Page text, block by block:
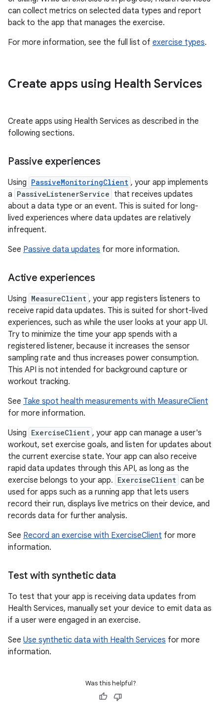
can collect metrics on selected data types and report
back to the app that manages the exercise.
For more information, see the full list of exercise types.
Create apps using Health Services
Create apps using Health Services as described in the
following sections.
Passive experiences
Using PassiveMonitoringClient , your app implements
a PassiveListenerService that receives updates
about a data type or an event. This is suited for long-
lived experiences where data updates are relatively
infrequent.
See Passive data updates for more information.
Active experiences
Using MeasureClient , your app registers listeners to
receive rapid data updates. This is suited for short-lived
experiences, such as while the user looks at your app UI.
Try to minimize the time your app spends with a
registered listener, because it increases the sensor
sampling rate and thus increases power consumption.
This API is not intended for background capture or
workout tracking.
See Take spot health measurements with MeasureClient
for more information.
Using ExerciseClient , your app can manage a user's
workout, set exercise goals, and listen for updates about
the current exercise state. Your app can also receive
rapid data updates through this API, as long as the
exercise belongs to your app. ExerciseClient can be
used for apps such as a running app that lets users
record their run, displays live metrics on their device, and
records data for further analysis.
See Record an exercise with ExerciseClient for more
information.
Test with synthetic data
To test that your app is receiving data updates from
Health Services, manually set your device to emit data as
if a user were engaged in an exercise.
See Use synthetic data with Health Services for more
information.
Was this helpful?